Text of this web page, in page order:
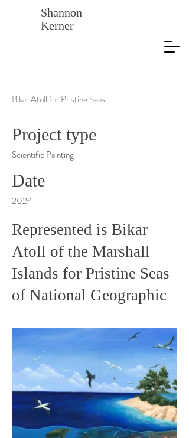
Shannon
Kerner
Bikar Atoll for Pristine Seas
Project type
Scientific Painting
Date
2024
Represented is Bikar
Atoll of the Marshall
Islands for Pristine Seas
of National Geographic